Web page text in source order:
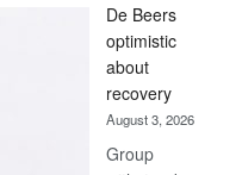
Bank
wins
17
awards
at
Euromoney
De Beers
optimistic
about
recovery
August 3, 2026
Group